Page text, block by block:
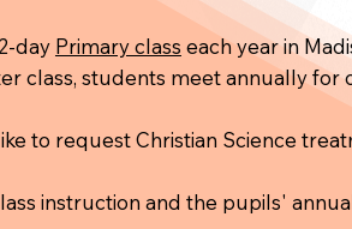
day Primary class each year in
class, students meet annually for
to request Christian Science
instruction and the pupils'